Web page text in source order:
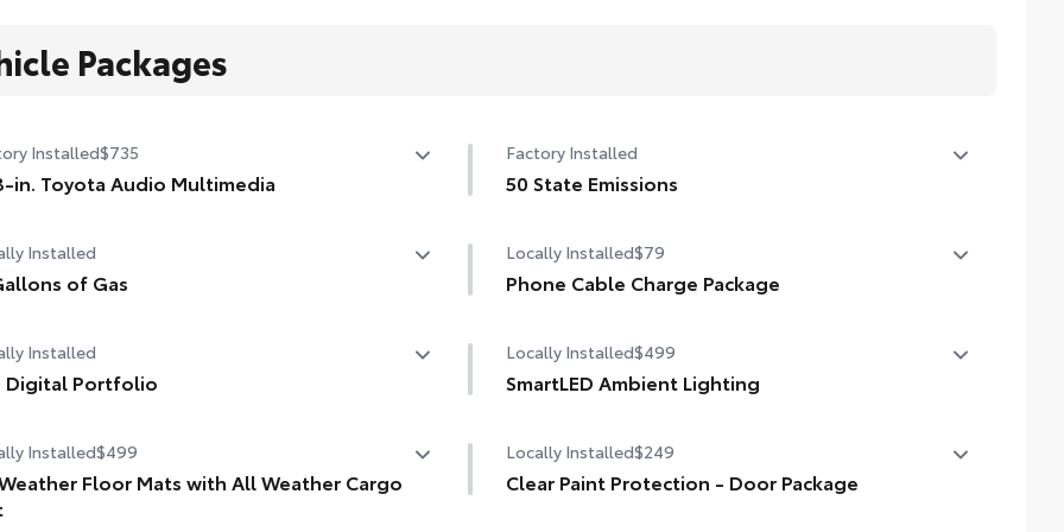
Packages
Installed$735
in. Toyota Audio Multimedia
Apple CarPlay® & Android Auto™ compatibility,
media port, four USB charge ports, hands-free phone
audio-multimedia for details.
Factory Installed
50 State Emissions
Installed
of Gas
Locally Installed$79
Phone Cable Charge Package
charge most any smart device to meet your On-the-Go
lifestyle!
Installed
Digital Portfolio
Locally Installed$499
SmartLED Ambient Lighting
SmartLED Ambient Lighting.
Installed$499
Floor Mats with All Weather Cargo
Locally Installed$249
Clear Paint Protection - Door Package